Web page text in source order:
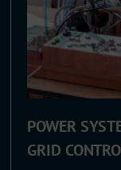
POWER
GRID